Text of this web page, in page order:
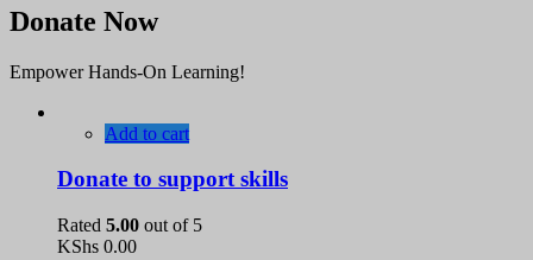
Donate Now
Empower Hands-On Learning!
Add to cart
Donate to support skills
Rated 5.00 out of 5
KShs 0.00